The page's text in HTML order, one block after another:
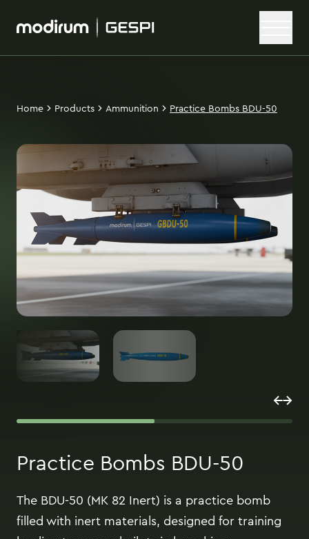
Home Products Ammunition Practice Bombs BDU-50
Practice Bombs BDU-50
The BDU-50 (MK 82 Inert) is a practice bomb
filled with inert materials, designed for training